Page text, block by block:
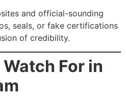
and official-sounding
seals, or fake certifications
of credibility.
For in